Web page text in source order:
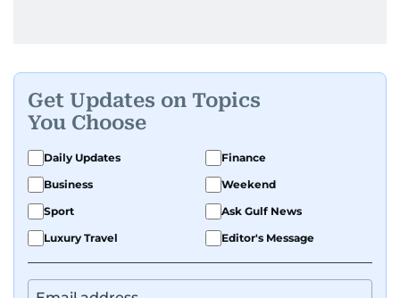
Get Updates on Topics
You Choose
Daily Updates
Finance
Business
Weekend
Sport
Ask Gulf News
Luxury Travel
Editor's Message